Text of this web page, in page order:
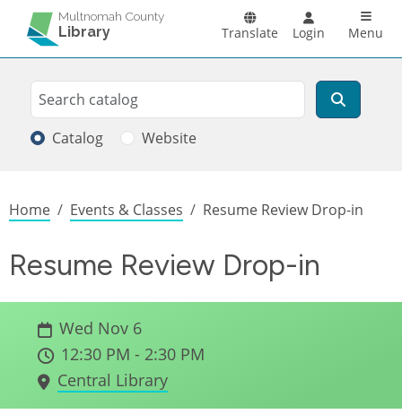
Skip to main content
Multnomah County
Library Translate Login Menu
Search
Search
Catalog Website
Breadcrumb
Home Events & Classes Resume Review Drop-in
Resume Review Drop-in
Wed Nov 6
12:30 PM - 2:30 PM
Central Library